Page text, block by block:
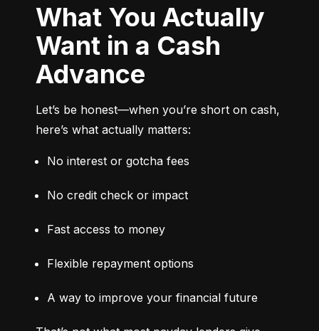
What You Actually
Want in a Cash
Advance
Let’s be honest—when you’re short on cash,
here’s what actually matters:
No interest or gotcha fees
No credit check or impact
Fast access to money
Flexible repayment options
A way to improve your financial future